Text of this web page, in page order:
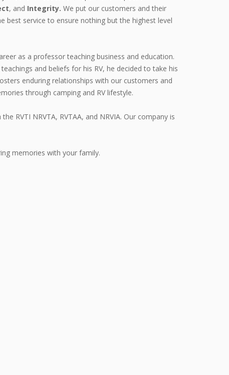
, and Integrity. We put our customers and their
best service to ensure nothing but the highest level
as a professor teaching business and education.
and beliefs for his RV, he decided to take his
enduring relationships with our customers and
through camping and RV lifestyle.
RVTI NRVTA, RVTAA, and NRVIA. Our company is
memories with your family.